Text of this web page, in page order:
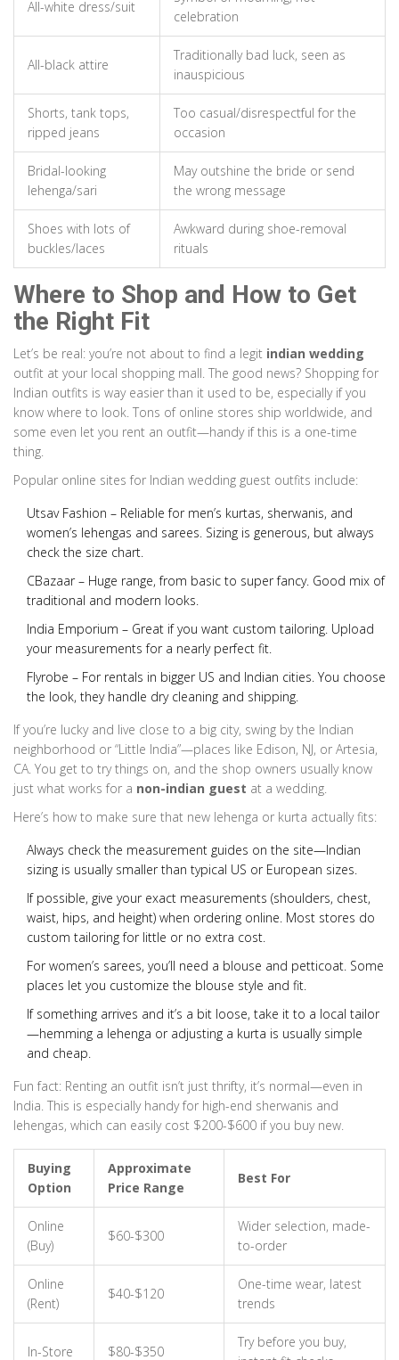
All-white dress/suit
celebration
All-black attire
Traditionally bad luck, seen as
inauspicious
Shorts, tank tops,
ripped jeans
Too casual/disrespectful for the
occasion
Bridal-looking
lehenga/sari
May outshine the bride or send
the wrong message
Shoes with lots of
buckles/laces
Awkward during shoe-removal
rituals
Where to Shop and How to Get
the Right Fit
Let’s be real: you’re not about to find a legit indian wedding
outfit at your local shopping mall. The good news? Shopping for
Indian outfits is way easier than it used to be, especially if you
know where to look. Tons of online stores ship worldwide, and
some even let you rent an outfit—handy if this is a one-time
thing.
Popular online sites for Indian wedding guest outfits include:
Utsav Fashion – Reliable for men’s kurtas, sherwanis, and
women’s lehengas and sarees. Sizing is generous, but always
check the size chart.
CBazaar– Huge range, from basic to super fancy. Good mix of
traditional and modern looks.
India Emporium – Great if you want custom tailoring. Upload
your measurements for a nearly perfect fit.
Flyrobe – For rentals in bigger US and Indian cities. You choose
the look, they handle dry cleaning and shipping.
If you’re lucky and live close to a big city, swing by the Indian
neighborhood or “Little India”—places like Edison, NJ, or Artesia,
CA. You get to try things on, and the shop owners usually know
just what works for a non-indian guest at a wedding.
Here’s how to make sure that new lehenga or kurta actually fits:
Always check the measurement guides on the site—Indian
sizing is usually smaller than typical US or European sizes.
If possible, give your exact measurements (shoulders, chest,
waist, hips, and height) when ordering online. Most stores do
custom tailoring for little or no extra cost.
For women’s sarees, you’ll need a blouse and petticoat. Some
places let you customize the blouse style and fit.
If something arrives and it’s a bit loose, take it to a local tailor
—hemming a lehenga or adjusting a kurta is usually simple
and cheap.
Fun fact: Renting an outfit isn’t just thrifty, it’s normal—even in
India. This is especially handy for high-end sherwanis and
lehengas, which can easily cost $200-$600 if you buy new.
Buying
Option
Approximate
Price Range
Best For
Online
(Buy)
$60-$300
Wider selection, made-
to-order
Online
(Rent)
$40-$120
One-time wear, latest
trends
In-Store $80-$350
Try before you buy,